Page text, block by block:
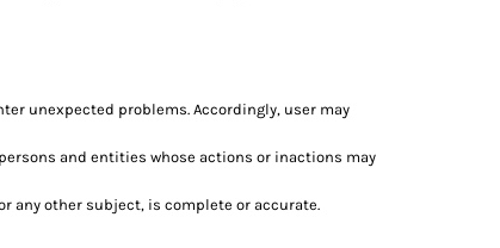
unexpected problems. Accordingly, user may
and entities whose actions or inactions may
any other subject, is complete or accurate.